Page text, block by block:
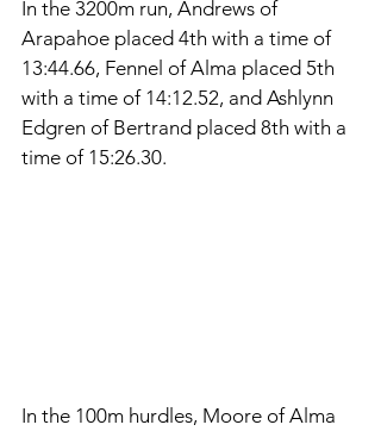
In the 3200m run, Andrews of
Arapahoe placed 4th with a time of
13:44.66, Fennel of Alma placed 5th
with a time of 14:12.52, and Ashlynn
Edgren of Bertrand placed 8th with a
time of 15:26.30.
In the 100m hurdles, Moore of Alma